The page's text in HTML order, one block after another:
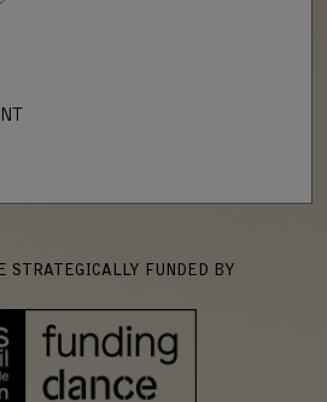
STRATEGICALLY FUNDED BY